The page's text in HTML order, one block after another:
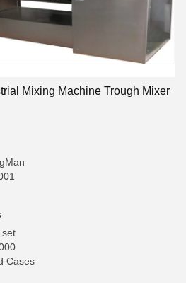
Mixing Machine Trough Mixer
Cases